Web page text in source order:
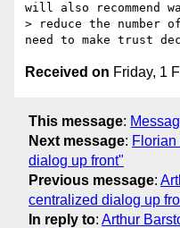
will also recommend
> reduce the number
Received on Friday, 1
This message:
Next message: Florian
dialog up front"
Previous message:
centralized dialog up
In reply to: Arthur